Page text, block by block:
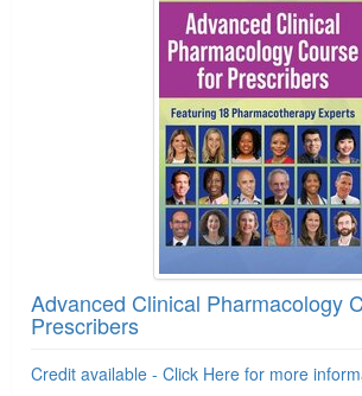
Advanced Clinical Pharmacology
Prescribers
Credit available - Click Here for more